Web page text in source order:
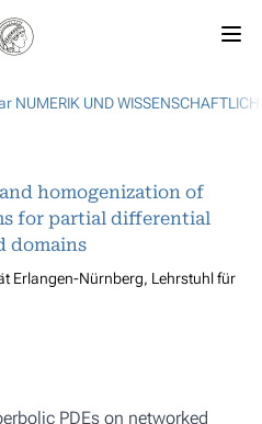
NUMERIK UND
homogenization of
for partial differential
domains
Erlangen-Nürnberg, Lehrstuhl für
PDEs on networked